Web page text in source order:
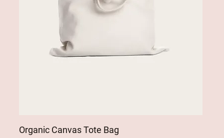
Organic Canvas Tote Bag